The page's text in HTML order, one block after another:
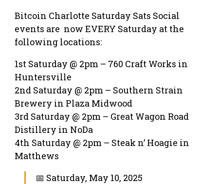
Bitcoin Charlotte Saturday Sats Social
events are now EVERY Saturday at the
following locations:
1st Saturday @ 2pm – 760 Craft Works in
Huntersville
2nd Saturday @ 2pm – Southern Strain
Brewery in Plaza Midwood
3rd Saturday @ 2pm – Great Wagon Road
Distillery in NoDa
4th Saturday @ 2pm – Steak n’ Hoagie in
Matthews
📅 Saturday, May 10, 2025